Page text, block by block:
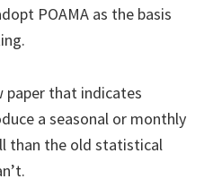
POAMA as the basis
paper that indicates
a seasonal or monthly
than the old statistical